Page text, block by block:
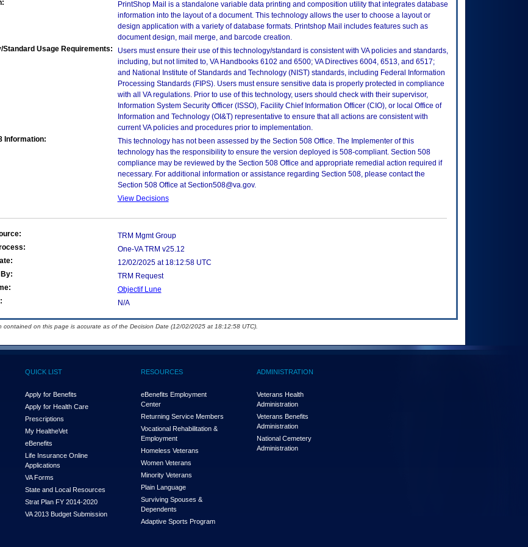
PrintShop Mail is a standalone variable data printing and composition utility that integrates database
information into the layout of a document. This technology allows the user to choose a layout or
design application with a variety of database formats. Printshop Mail includes features such as
document design, mail merge, and barcode creation.
Standard Usage Requirements:
Users must ensure their use of this technology/standard is consistent with VA policies and standards,
including, but not limited to, VA Handbooks 6102 and 6500; VA Directives 6004, 6513, and 6517;
and National Institute of Standards and Technology (NIST) standards, including Federal Information
Processing Standards (FIPS). Users must ensure sensitive data is properly protected in compliance
with all VA regulations. Prior to use of this technology, users should check with their supervisor,
Information System Security Officer (ISSO), Facility Chief Information Officer (CIO), or local Office of
Information and Technology (OI&T) representative to ensure that all actions are consistent with
current VA policies and procedures prior to implementation.
Information:
This technology has not been assessed by the Section 508 Office. The Implementer of this
technology has the responsibility to ensure the version deployed is 508-compliant. Section 508
compliance may be reviewed by the Section 508 Office and appropriate remedial action required if
necessary. For additional information or assistance regarding Section 508, please contact the
Section 508 Office at Section508@va.gov.
View Decisions
TRM Mgmt Group
One-VA TRM v25.12
12/02/2025 at 18:12:58 UTC
TRM Request
Objectif Lune
N/A
contained on this page is accurate as of the Decision Date (12/02/2025 at 18:12:58 UTC).
QUICK LIST
Apply for Benefits
Apply for Health Care
Prescriptions
My HealtheVet
eBenefits
Life Insurance Online
Applications
VA Forms
State and Local Resources
Strat Plan FY 2014-2020
VA 2013 Budget Submission
RESOURCES
eBenefits Employment
Center
Returning Service Members
Vocational Rehabilitation &
Employment
Homeless Veterans
Women Veterans
Minority Veterans
Plain Language
Surviving Spouses &
Dependents
Adaptive Sports Program
ADMINISTRATION
Veterans Health
Administration
Veterans Benefits
Administration
National Cemetery
Administration